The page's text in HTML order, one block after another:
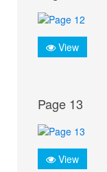
View
Page 13
View